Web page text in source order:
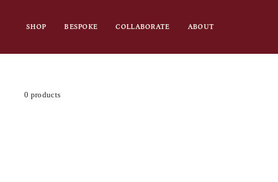
SHOP BESPOKE COLLABORATE ABOUT
0 products